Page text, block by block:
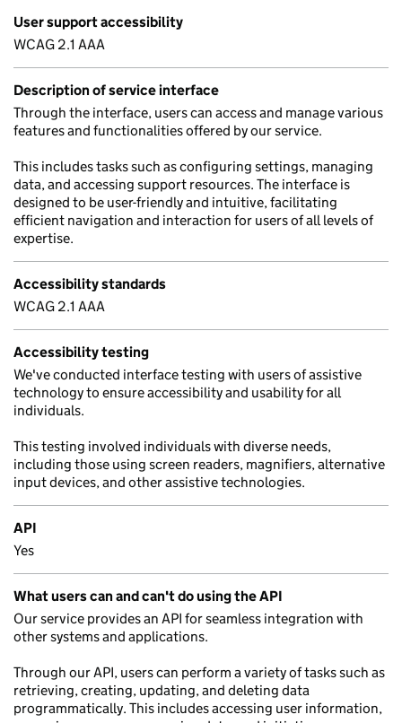
User support accessibility
WCAG 2.1 AAA
Description of service interface
Through the interface, users can access and manage various
features and functionalities offered by our service.
This includes tasks such as configuring settings, managing
data, and accessing support resources. The interface is
designed to be user-friendly and intuitive, facilitating
efficient navigation and interaction for users of all levels of
expertise.
Accessibility standards
WCAG 2.1 AAA
Accessibility testing
We've conducted interface testing with users of assistive
technology to ensure accessibility and usability for all
individuals.
This testing involved individuals with diverse needs,
including those using screen readers, magnifiers, alternative
input devices, and other assistive technologies.
API
Yes
What users can and can't do using the API
Our service provides an API for seamless integration with
other systems and applications.
Through our API, users can perform a variety of tasks such as
retrieving, creating, updating, and deleting data
programmatically. This includes accessing user information,